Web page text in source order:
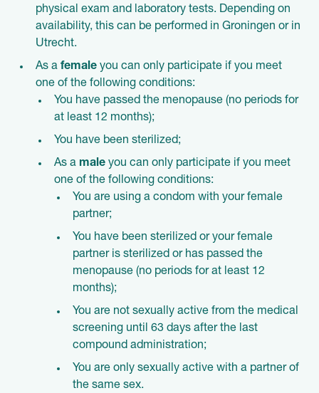
physical exam and laboratory tests. Depending on
availability, this can be performed in Groningen or in
Utrecht.
As a female you can only participate if you meet
one of the following conditions:
You have passed the menopause (no periods for
at least 12 months);
You have been sterilized;
As a male you can only participate if you meet
one of the following conditions:
You are using a condom with your female
partner;
You have been sterilized or your female
partner is sterilized or has passed the
menopause (no periods for at least 12
months);
You are not sexually active from the medical
screening until 63 days after the last
compound administration;
You are only sexually active with a partner of
the same sex.